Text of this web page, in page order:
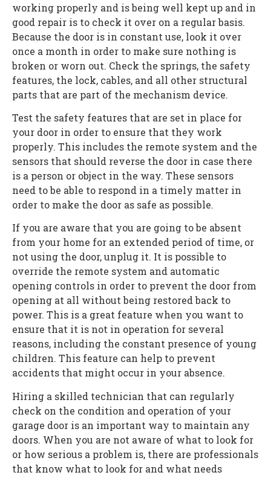
working properly and is being well kept up and in
good repair is to check it over on a regular basis.
Because the door is in constant use, look it over
once a month in order to make sure nothing is
broken or worn out. Check the springs, the safety
features, the lock, cables, and all other structural
parts that are part of the mechanism device.
Test the safety features that are set in place for
your door in order to ensure that they work
properly. This includes the remote system and the
sensors that should reverse the door in case there
is a person or object in the way. These sensors
need to be able to respond in a timely matter in
order to make the door as safe as possible.
If you are aware that you are going to be absent
from your home for an extended period of time, or
not using the door, unplug it. It is possible to
override the remote system and automatic
opening controls in order to prevent the door from
opening at all without being restored back to
power. This is a great feature when you want to
ensure that it is not in operation for several
reasons, including the constant presence of young
children. This feature can help to prevent
accidents that might occur in your absence.
Hiring a skilled technician that can regularly
check on the condition and operation of your
garage door is an important way to maintain any
doors. When you are not aware of what to look for
or how serious a problem is, there are professionals
that know what to look for and what needs